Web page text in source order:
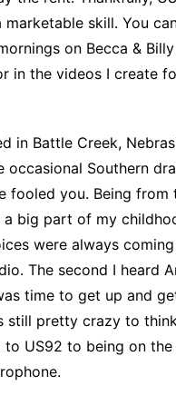
marketable skill. You
on Becca &
in the videos I create
in Battle Creek,
occasional Southern
fooled you. Being from
a big part of my
were always
The second I heard
time to get up and
still pretty crazy to
to US92 to being on